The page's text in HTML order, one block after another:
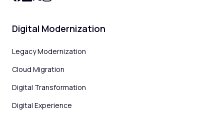
Digital Modernization
Legacy Modernization
Cloud Migration
Digital Transformation
Digital Experience